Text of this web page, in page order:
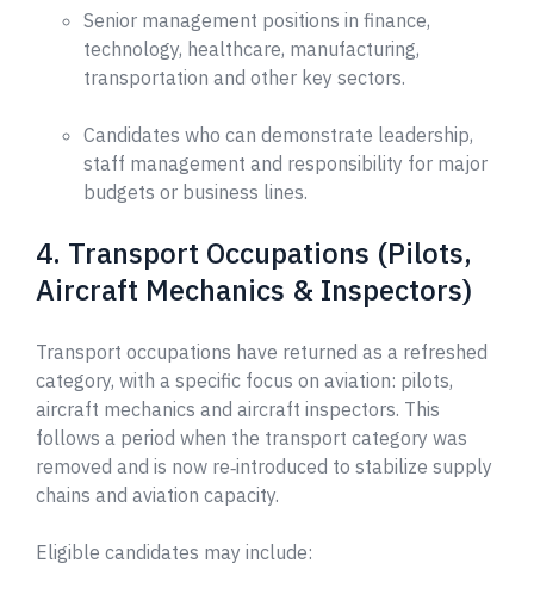
Senior management positions in finance,
technology, healthcare, manufacturing,
transportation and other key sectors.
Candidates who can demonstrate leadership,
staff management and responsibility for major
budgets or business lines.
4. Transport Occupations (Pilots,
Aircraft Mechanics & Inspectors)
Transport occupations have returned as a refreshed
category, with a specific focus on aviation: pilots,
aircraft mechanics and aircraft inspectors. This
follows a period when the transport category was
removed and is now re‑introduced to stabilize supply
chains and aviation capacity.
Eligible candidates may include: